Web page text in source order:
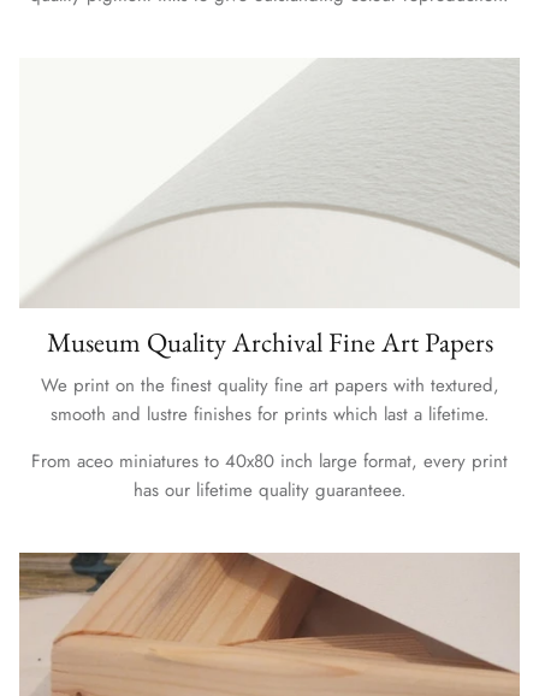
Museum Quality Archival Fine Art Papers
We print on the finest quality fine art papers with textured,
smooth and lustre finishes for prints which last a lifetime.
From aceo miniatures to 40x80 inch large format, every print
has our lifetime quality guaranteee.